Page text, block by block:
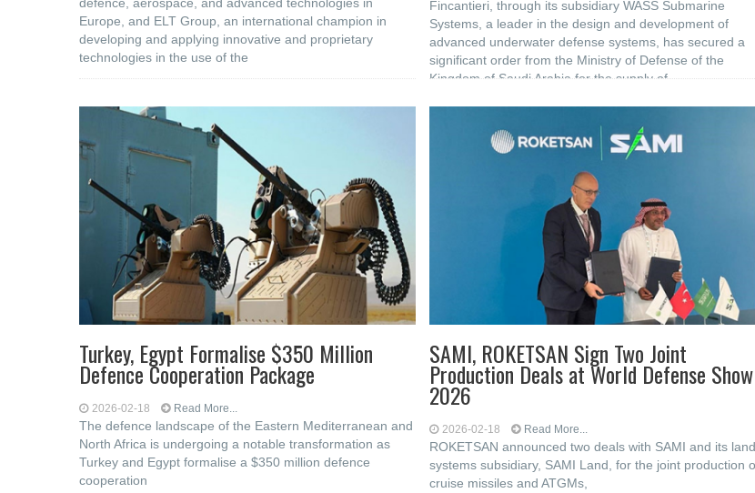
Europe, and ELT Group, an international champion in
developing and applying innovative and proprietary
technologies in the use of the
Fincantieri, through its subsidiary WASS Submarine
Systems, a leader in the design and development of
advanced underwater defense systems, has secured a
significant order from the Ministry of Defense of the
Kingdom of Saudi Arabia for the supply of
Turkey, Egypt Formalise $350 Million
Defence Cooperation Package
2026-02-18 Read More...
The defence landscape of the Eastern Mediterranean and
North Africa is undergoing a notable transformation as
Turkey and Egypt formalise a $350 million defence
cooperation
SAMI, ROKETSAN Sign Two Joint
Production Deals at World Defense Show
2026
2026-02-18 Read More...
ROKETSAN announced two deals with SAMI and its land
systems subsidiary, SAMI Land, for the joint production
cruise missiles and ATGMs,